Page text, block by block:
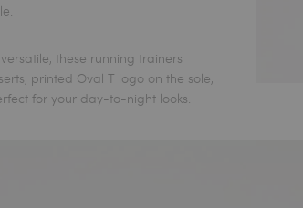
these running trainers
printed Oval T logo on the sole,
for your day-to-night looks.